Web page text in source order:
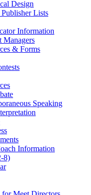
Design
Lists
Information
Managers
& Forms
Speaking
Information
8)